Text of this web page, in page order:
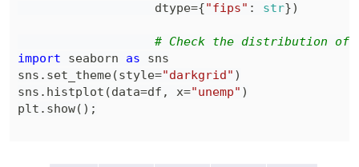
                   dtype
={"fips" : str})
# Check the distribution of
import seaborn as
sns . set_theme(style="darkgrid" )
sns . histplot (data=df , x="unemp" )
plt . show( ) ;